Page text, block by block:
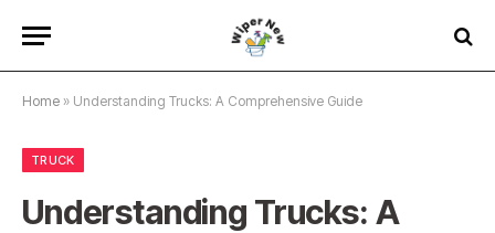
Home » Understanding Trucks: A Comprehensive Guide
TRUCK
Understanding Trucks: A